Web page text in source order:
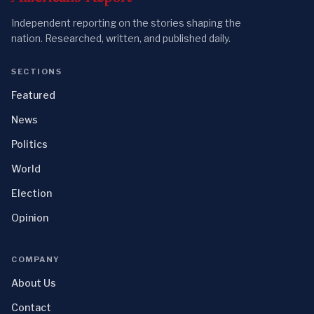
Independent reporting on the stories shaping the
nation. Researched, written, and published daily.
SECTIONS
Featured
News
Politics
World
Election
Opinion
COMPANY
About Us
Contact